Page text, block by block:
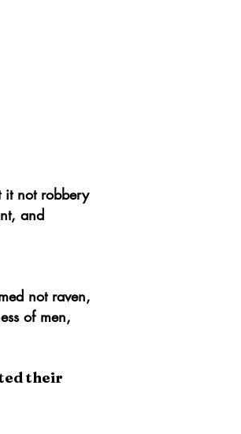
it not robbery
and
not raven,
of men,
their